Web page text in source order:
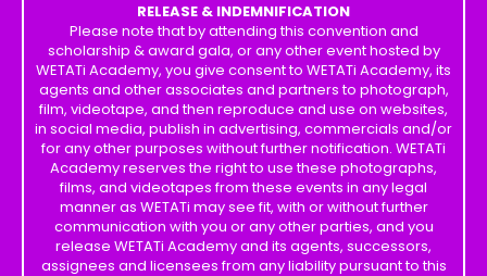
RELEASE & INDEMNIFICATION
Please note that by attending this convention and
scholarship & award gala, or any other event hosted by
WETATi Academy, you give consent to WETATi Academy, its
agents and other associates and partners to photograph,
film, videotape, and then reproduce and use on websites,
in social media, publish in advertising, commercials and/or
for any other purposes without further notification. WETATi
Academy reserves the right to use these photographs,
films, and videotapes from these events in any legal
manner as WETATi may see fit, with or without further
communication with you or any other parties, and you
release WETATi Academy and its agents, successors,
assignees and licensees from any liability pursuant to this